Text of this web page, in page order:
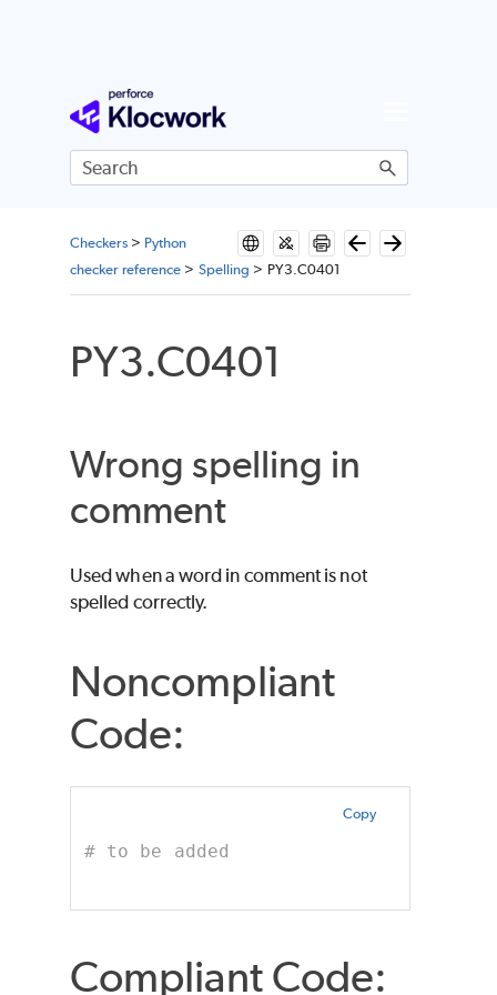
Skip To Main Content
Checkers> Python
checker reference > Spelling > PY3.C0401
PY3.C0401
Wrong spelling in
comment
Used when a word in comment is not
spelled correctly.
Noncompliant
Code:
Copy
# to be added
Compliant Code: